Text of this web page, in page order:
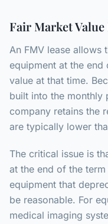
Fair Market
An FMV lease allows
equipment at the
value at that time.
built into the monthly
company retains the
are typically lower
The critical issue is
at the end of the
equipment that
be reasonable. For
medical imaging